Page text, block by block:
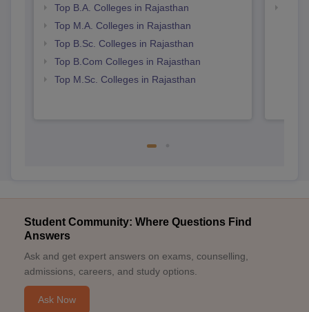
Top B.A. Colleges in Rajasthan
Top M.A. Colleges in Rajasthan
Top B.Sc. Colleges in Rajasthan
Top B.Com Colleges in Rajasthan
Top M.Sc. Colleges in Rajasthan
Student Community: Where Questions Find
Answers
Ask and get expert answers on exams, counselling,
admissions, careers, and study options.
Ask Now